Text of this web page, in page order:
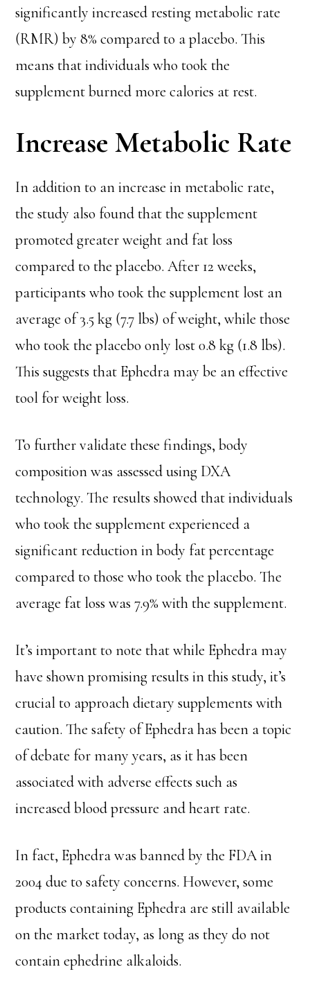
significantly increased resting metabolic rate
(RMR) by 8% compared to a placebo. This
means that individuals who took the
supplement burned more calories at rest.
Increase Metabolic Rate
In addition to an increase in metabolic rate,
the study also found that the supplement
promoted greater weight and fat loss
compared to the placebo. After 12 weeks,
participants who took the supplement lost an
average of 3.5 kg (7.7 lbs) of weight, while those
who took the placebo only lost 0.8 kg (1.8 lbs).
This suggests that Ephedra may be an effective
tool for weight loss.
To further validate these findings, body
composition was assessed using DXA
technology. The results showed that individuals
who took the supplement experienced a
significant reduction in body fat percentage
compared to those who took the placebo. The
average fat loss was 7.9% with the supplement.
It’s important to note that while Ephedra may
have shown promising results in this study, it’s
crucial to approach dietary supplements with
caution. The safety of Ephedra has been a topic
of debate for many years, as it has been
associated with adverse effects such as
increased blood pressure and heart rate.
In fact, Ephedra was banned by the FDA in
2004 due to safety concerns. However, some
products containing Ephedra are still available
on the market today, as long as they do not
contain ephedrine alkaloids.